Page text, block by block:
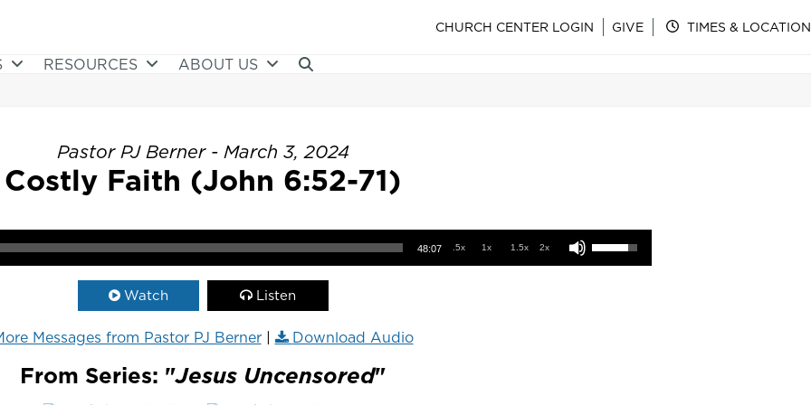
CHURCH CENTER LOGIN GIVE TIMES & LOCATION
RESOURCES ABOUT US
Pastor PJ Berner - March 3, 2024
Costly Faith (John 6:52-71)
48:07 .5x 1x 1.5x 2x
Use Up/Down Arrow keys to increase or decrease volume.
Watch Listen
Messages from Pastor PJ Berner| Download Audio
From Series: "Jesus Uncensored"